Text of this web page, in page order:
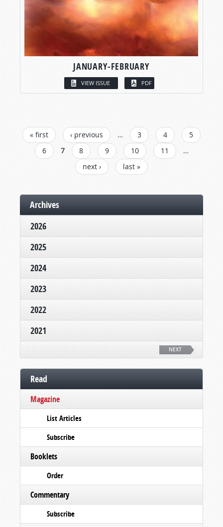
JANUARY-FEBRUARY
VIEW ISSUE PDF
PAGES
« first ‹ previous … 3 4
5
6
7 8 9 10 11
…
next ›
last »
Archives
2026
2025
2024
2023
2022
2021
NEXT
Read
Magazine
List Articles
Subscribe
Booklets
Order
Commentary
Subscribe